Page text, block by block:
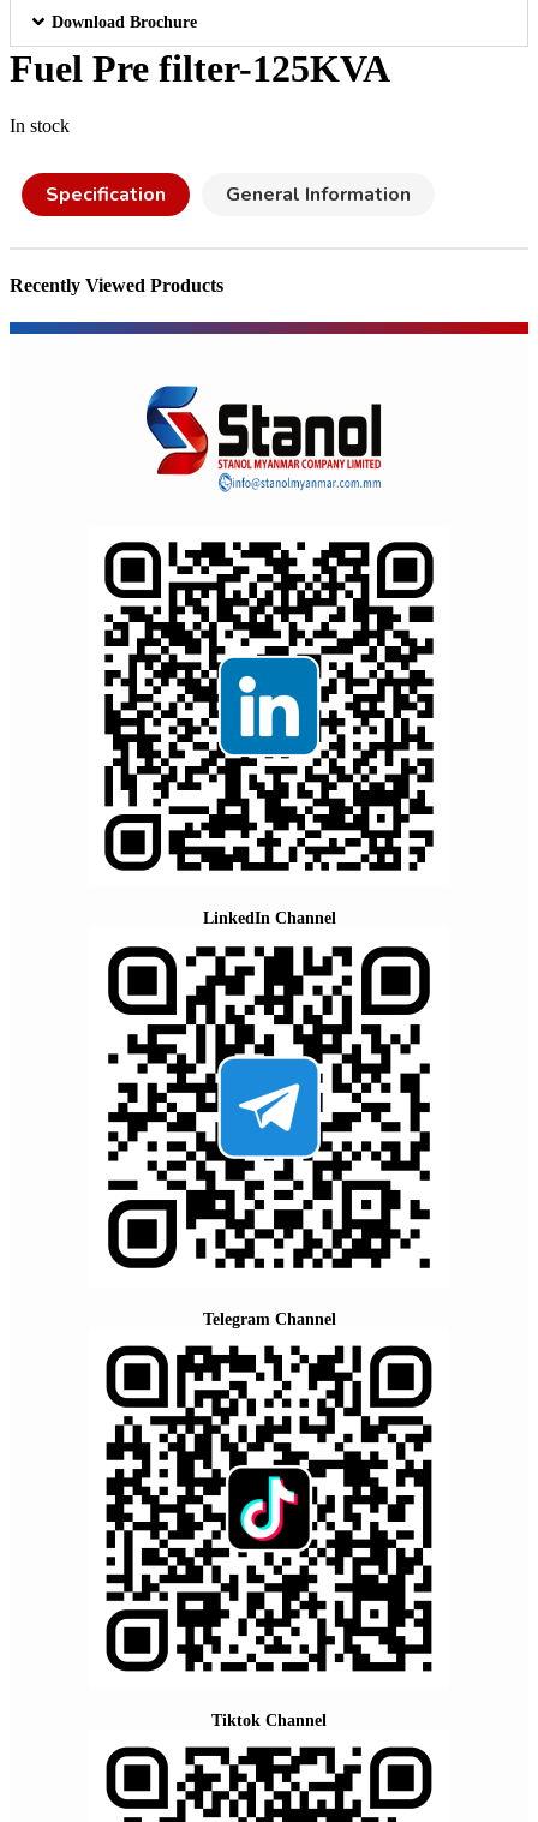
Download Brochure
Fuel Pre filter-125KVA
In stock
Specification General Information
Recently Viewed Products
LinkedIn Channel
Telegram Channel
Tiktok Channel